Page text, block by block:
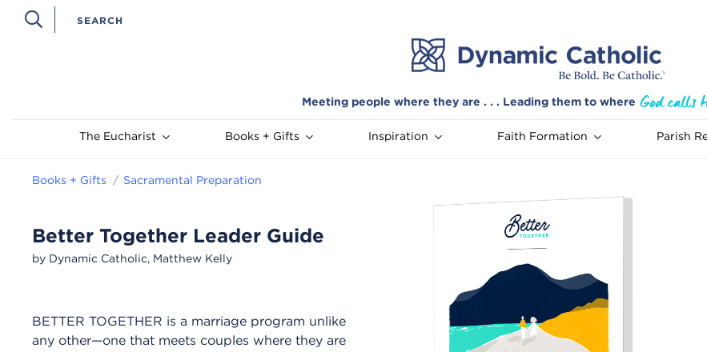
Meeting people where they are . . . Leading them to where
The Eucharist Books + Gifts Inspiration Faith Formation Parish
Books + Gifts Sacramental Preparation
Better Together Leader Guide
by Dynamic Catholic, Matthew Kelly
BETTER TOGETHER is a marriage program unlike
any other—one that meets couples where they are